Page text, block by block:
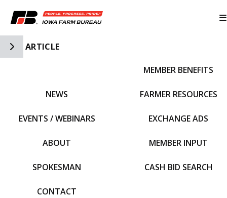
Toggle Side Navigation
ARTICLE
NEWS
EVENTS / WEBINARS
ABOUT
SPOKESMAN
CONTACT
MEMBER BENEFITS
FARMER RESOURCES
EXCHANGE ADS
MEMBER INPUT
CASH BID SEARCH